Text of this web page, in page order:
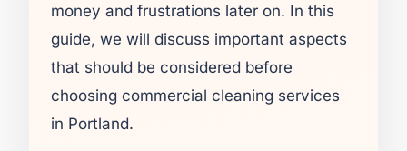
money and frustrations later on. In this
guide, we will discuss important aspects
that should be considered before
choosing commercial cleaning services
in Portland.